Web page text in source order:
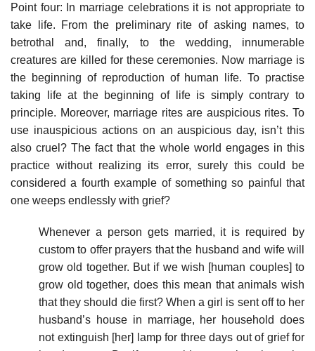
Point four: In marriage celebrations it is not appropriate to
take life. From the preliminary rite of asking names, to
betrothal and, finally, to the wedding, innumerable
creatures are killed for these ceremonies. Now marriage is
the beginning of reproduction of human life. To practise
taking life at the beginning of life is simply contrary to
principle. Moreover, marriage rites are auspicious rites. To
use inauspicious actions on an auspicious day, isn’t this
also cruel? The fact that the whole world engages in this
practice without realizing its error, surely this could be
considered a fourth example of something so painful that
one weeps endlessly with grief?
Whenever a person gets married, it is required by
custom to offer prayers that the husband and wife will
grow old together. But if we wish [human couples] to
grow old together, does this mean that animals wish
that they should die first? When a girl is sent off to her
husband’s house in marriage, her household does
not extinguish [her] lamp for three days out of grief for